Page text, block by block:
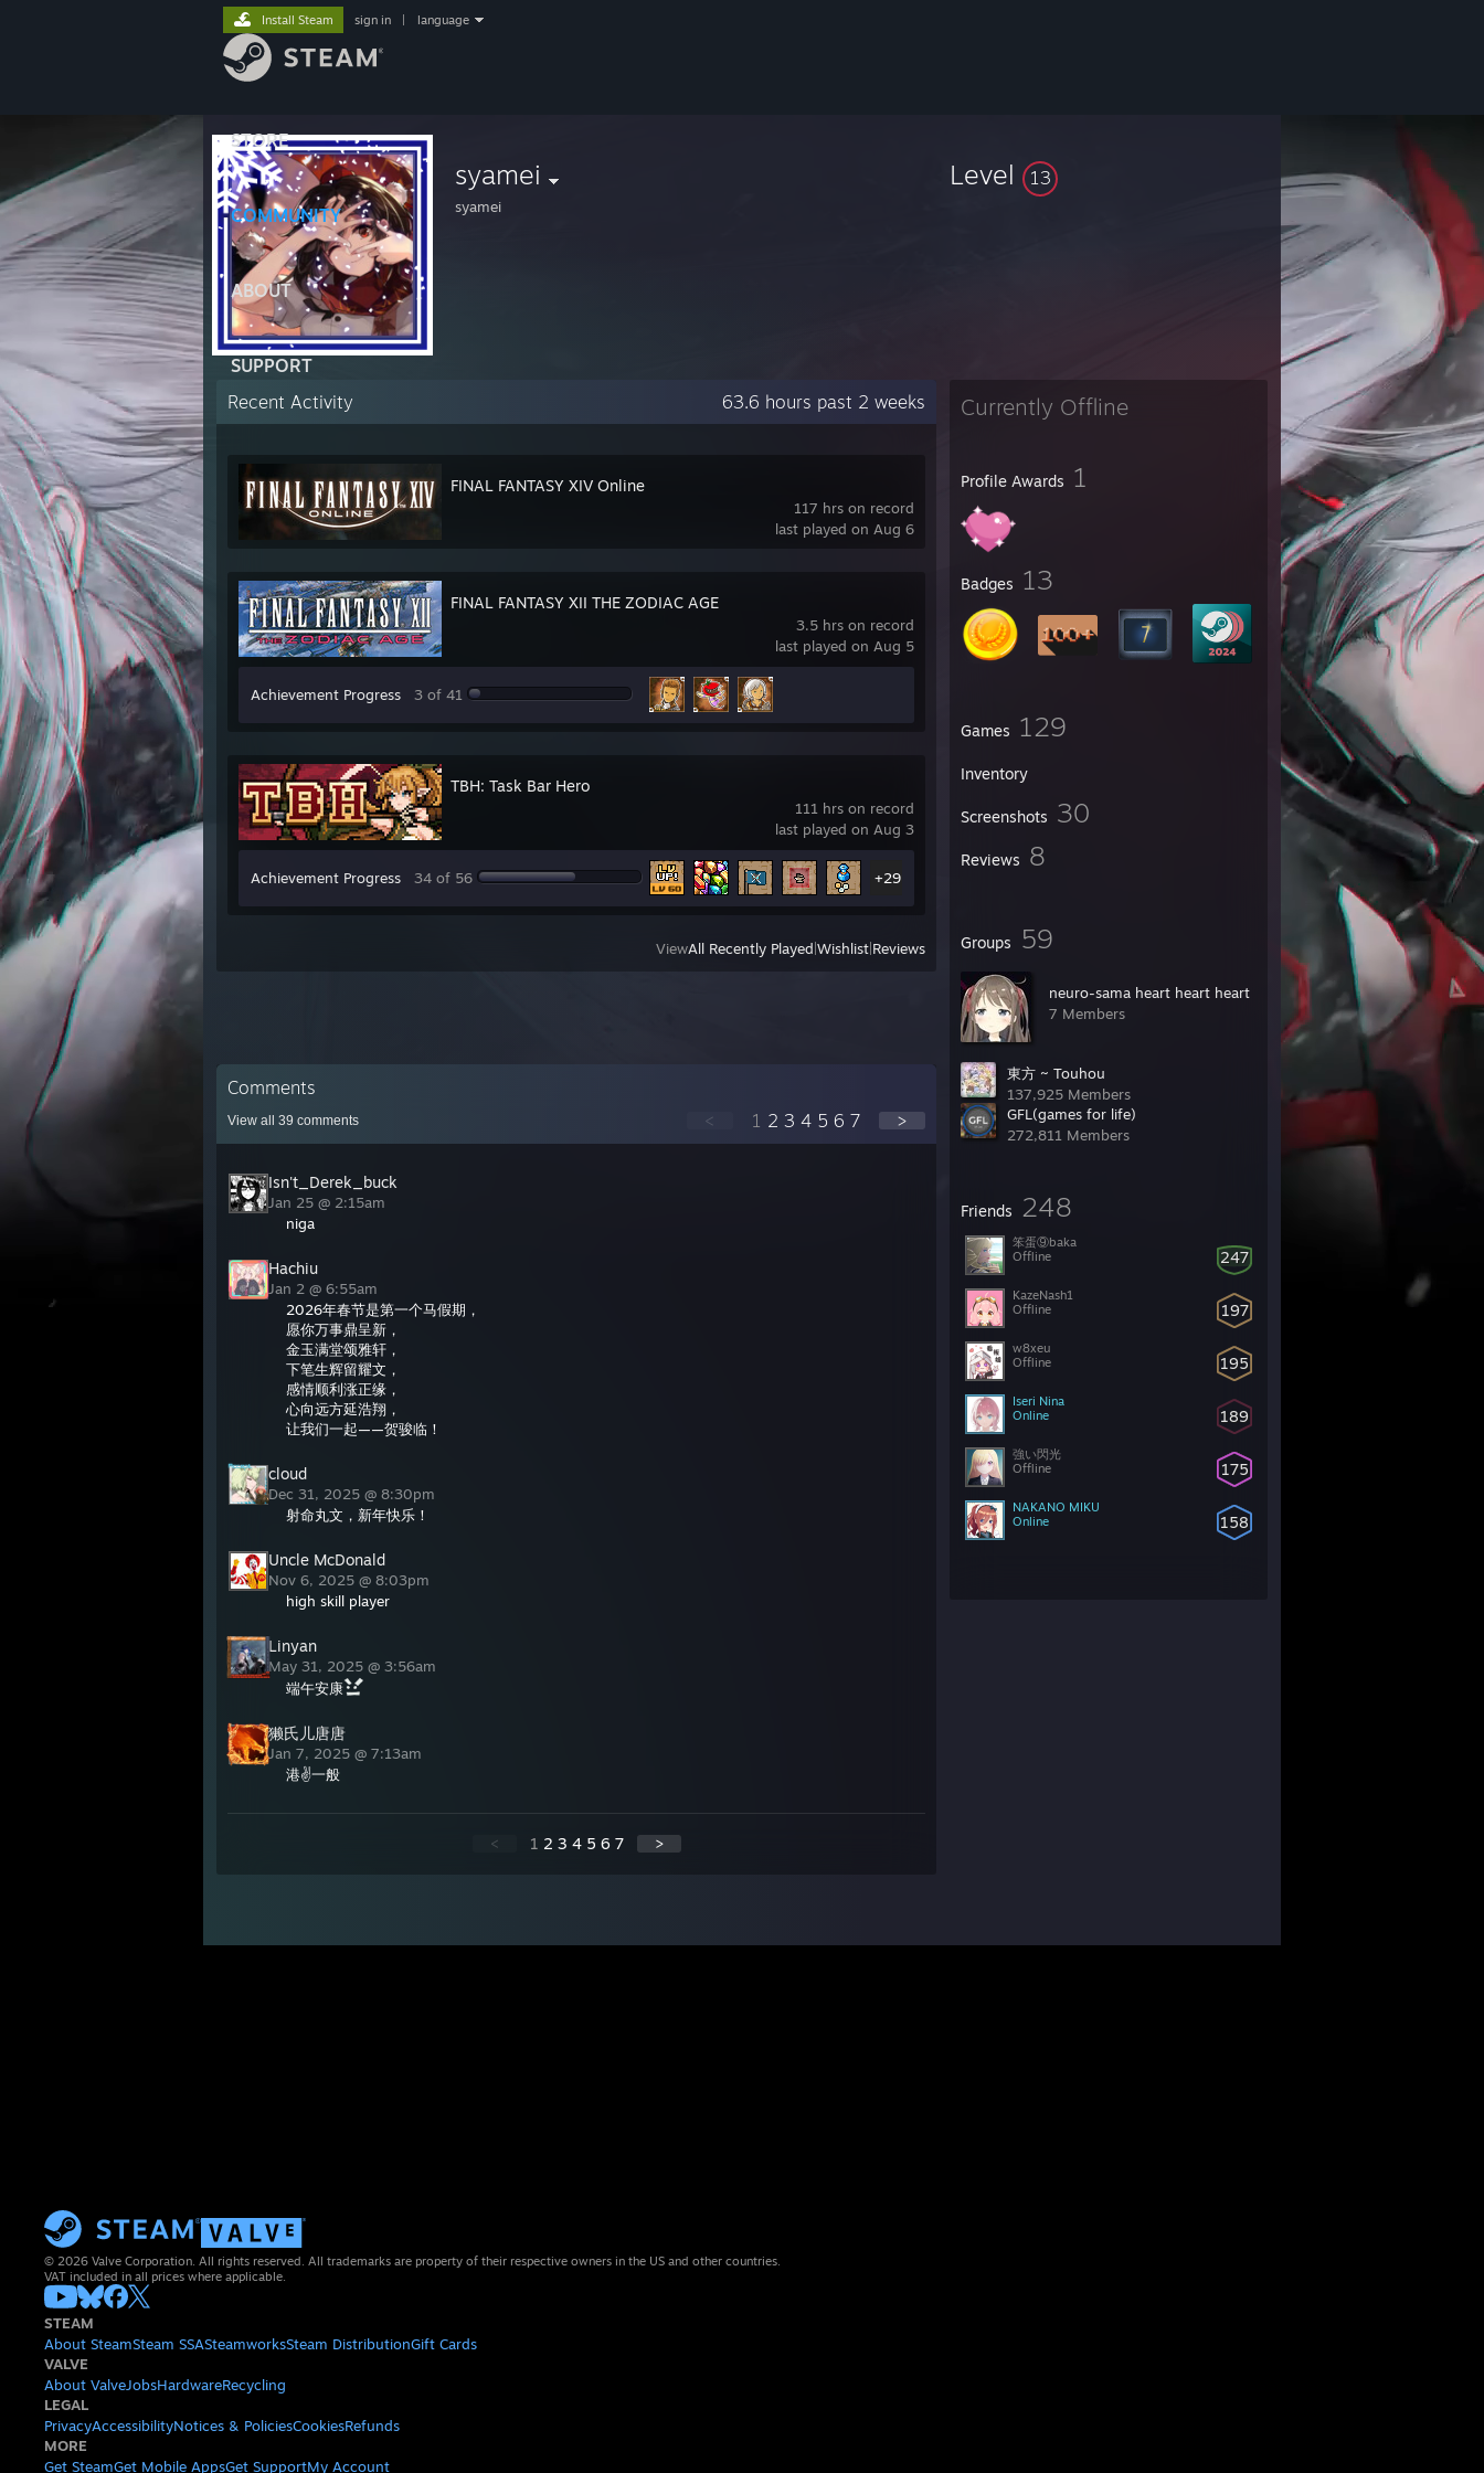
STORE
COMMUNITY
ABOUT
SUPPORT
Install Steam sign in language
syamei
syamei
Level 13
Currently Offline
Profile Awards 1
Badges 13
Games 129
Inventory
Screenshots 30
Reviews 8
Groups 59
neuro-sama heart heart heart
7 Members
東方 ~ Touhou
137,925 Members
GFL(games for life)
272,811 Members
Friends 248
247
笨蛋⑨baka
Offline
197
KazeNash1
Offline
195
w8xeu
Offline
189
Iseri Nina
Online
175
強い閃光
Offline
158
NAKANO MIKU
Online
Recent Activity 63.6 hours past 2 weeks
117 hrs on record
last played on Aug 6
FINAL FANTASY XIV Online
3.5 hrs on record
last played on Aug 5
FINAL FANTASY XII THE ZODIAC AGE
Achievement Progress 3 of 41
111 hrs on record
last played on Aug 3
TBH: Task Bar Hero
Achievement Progress 34 of 56 +29
ViewAll Recently Played Wishlist Reviews
Comments
View all 39 comments < 1 2 3 4 5 6 7 >
Isn't_Derek_buck
Jan 25 @ 2:15am
niga
Hachiu
Jan 2 @ 6:55am
2026年春节是第一个马假期，
愿你万事鼎呈新，
金玉满堂颂雅轩，
下笔生辉留耀文，
感情顺利涨正缘，
心向远方延浩翔，
让我们一起——贺骏临！
cloud
Dec 31, 2025 @ 8:30pm
射命丸文，新年快乐！
Uncle McDonald
Nov 6, 2025 @ 8:03pm
high skill player
Linyan
May 31, 2025 @ 3:56am
端午安康
獭氏儿唐唐
Jan 7, 2025 @ 7:13am
港✌一般
< 1 2 3 4 5 6 7 >
© 2026 Valve Corporation. All rights reserved. All trademarks are property of their respective owners in the US and other countries.
VAT included in all prices where applicable.
STEAM
About SteamSteam SSASteamworksSteam DistributionGift Cards
VALVE
About ValveJobsHardwareRecycling
LEGAL
PrivacyAccessibilityNotices & PoliciesCookiesRefunds
MORE
Get SteamGet Mobile AppsGet SupportMy Account